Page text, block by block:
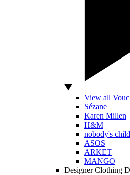
View all
Sézane
Karen Millen
H&M
nobody's child
ASOS
ARKET
MANGO
Designer Clothing